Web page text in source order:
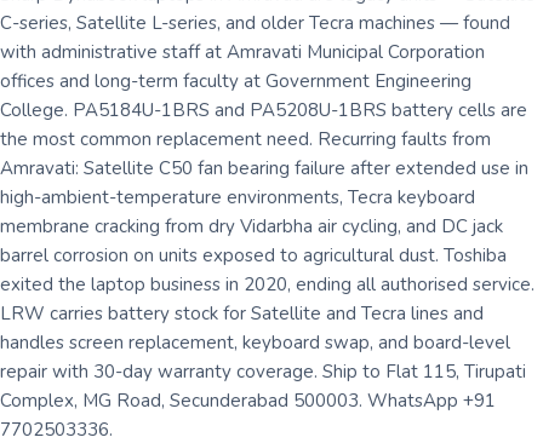
C-series, Satellite L-series, and older Tecra machines — found
with administrative staff at Amravati Municipal Corporation
offices and long-term faculty at Government Engineering
College. PA5184U-1BRS and PA5208U-1BRS battery cells are
the most common replacement need. Recurring faults from
Amravati: Satellite C50 fan bearing failure after extended use in
high-ambient-temperature environments, Tecra keyboard
membrane cracking from dry Vidarbha air cycling, and DC jack
barrel corrosion on units exposed to agricultural dust. Toshiba
exited the laptop business in 2020, ending all authorised service.
LRW carries battery stock for Satellite and Tecra lines and
handles screen replacement, keyboard swap, and board-level
repair with 30-day warranty coverage. Ship to Flat 115, Tirupati
Complex, MG Road, Secunderabad 500003. WhatsApp +91
7702503336.